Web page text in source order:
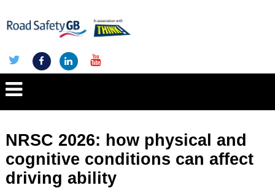
NRSC 2026: how physical and
cognitive conditions can affect
driving ability